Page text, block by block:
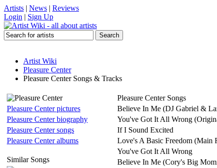
Artists | News | Reviews
Login | Sign Up
Artist Wiki
Pleasure Center
Pleasure Center Songs & Tracks
Pleasure Center pictures
Pleasure Center biography
Pleasure Center songs
Pleasure Center albums
Similar Songs
Pleasure Center Songs
Believe In Me (DJ Gabriel &
You've Got It All Wrong
If I Sound Excited
Love's A Basic Freedom (Main
You've Got It All Wrong
Believe In Me (Cory's Big